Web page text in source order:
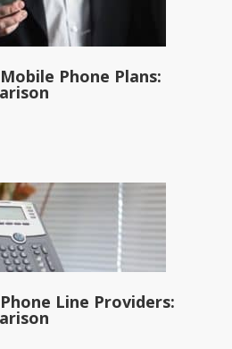
Phone Plans:
Line Providers: